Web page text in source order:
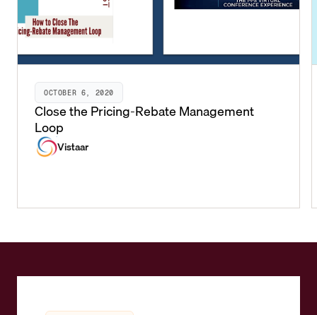
OCTOBER 6, 2020
Close the Pricing-Rebate Management
Loop
Vistaar